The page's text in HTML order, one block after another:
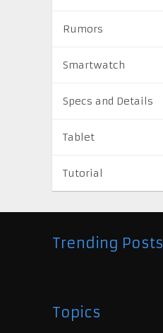
Rumors
Smartwatch
Specs and Details
Tablet
Tutorial
Trending Posts
Topics